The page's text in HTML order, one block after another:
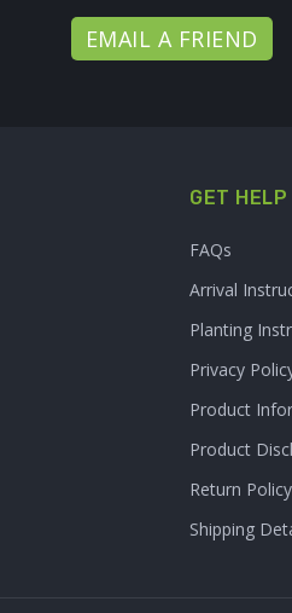
EMAIL A FRIEND
GET HELP
FAQs
Arrival
Planting
Privacy
Product
Product
Return Policy
Shipping